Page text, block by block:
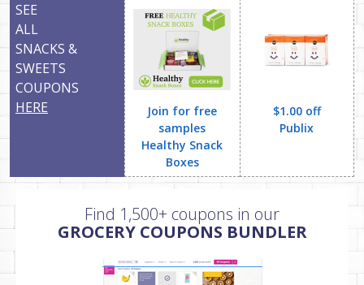
SEE
ALL
SNACKS &
SWEETS
COUPONS
HERE
Join for free
samples
Healthy Snack
Boxes
$1.00 off
Publix
Find 1,500+ coupons in our
GROCERY COUPONS BUNDLER